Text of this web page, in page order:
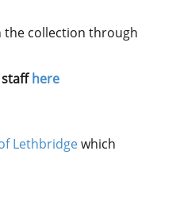
the collection through
staffhere
Lethbridgewhich